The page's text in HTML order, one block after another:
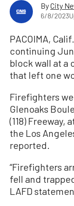
ByCity
6/8/2023
PACOIMA,
continuing
block wall at a
that left one
Firefighters
Glenoaks
(118) Freeway,
the Los
reported.
“Firefighters
fell and
LAFD